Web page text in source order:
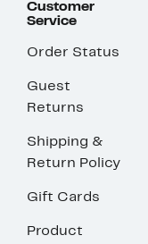
Customer
Service
Order Status
Guest
Returns
Shipping &
Return Policy
Gift Cards
Product